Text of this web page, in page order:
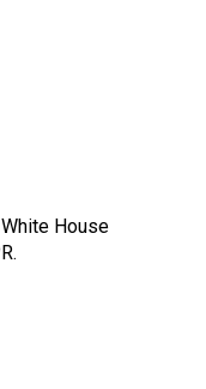
House